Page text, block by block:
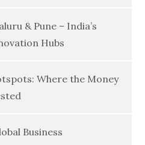
& Pune – India’s
Hubs
Where the Money
Business